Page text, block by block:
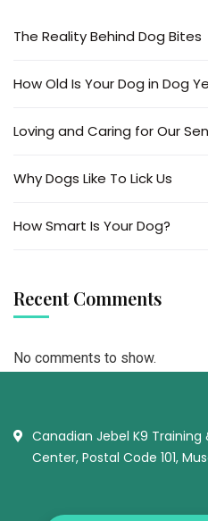
The Reality Behind Dog Bites
How Old Is Your Dog in Dog
Loving and Caring for Our
Why Dogs Like To Lick Us
How Smart Is Your Dog?
Recent Comments
No comments to show.
Canadian Jebel K9 Training
Center, Postal Code 101,